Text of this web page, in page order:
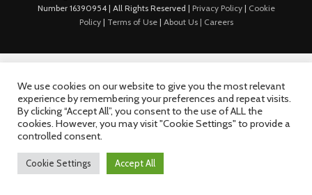
Number 16390954 | All Rights Reserved | Privacy Policy| Cookie
Policy| Terms of Use| About Us | Careers
We use cookies on our website to give you the most relevant
experience by remembering your preferences and repeat visits.
By clicking “Accept All”, you consent to the use of ALL the
cookies. However, you may visit "Cookie Settings" to provide a
controlled consent.
Cookie Settings Accept All